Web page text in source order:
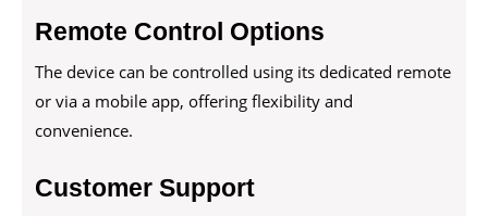
Remote Control Options
The device can be controlled using its dedicated remote
or via a mobile app, offering flexibility and
convenience.
Customer Support